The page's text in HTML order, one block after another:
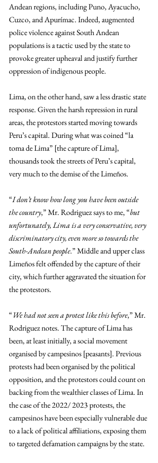
Andean regions, including Puno, Ayacucho,
Cuzco, and Apurímac. Indeed, augmented
police violence against South Andean
populations is a tactic used by the state to
provoke greater upheaval and justify further
oppression of indigenous people.
Lima, on the other hand, saw a less drastic state
response. Given the harsh repression in rural
areas, the protestors started moving towards
Peru’s capital. During what was coined “la
toma de Lima” [the capture of Lima],
thousands took the streets of Peru’s capital,
very much to the demise of the Limeños.
“I don’t know how long you have been outside
the country,” Mr. Rodriguez says to me, “but
unfortunately, Lima is a very conservative, very
discriminatory city, even more so towards the
South-Andean people.” Middle and upper class
Limeños felt offended by the capture of their
city, which further aggravated the situation for
the protestors.
“We had not seen a protest like this before,” Mr.
Rodriguez notes. The capture of Lima has
been, at least initially, a social movement
organised by campesinos [peasants]. Previous
protests had been organised by the political
opposition, and the protestors could count on
backing from the wealthier classes of Lima. In
the case of the 2022/ 2023 protests, the
campesinos have been especially vulnerable due
to a lack of political affiliations, exposing them
to targeted defamation campaigns by the state.